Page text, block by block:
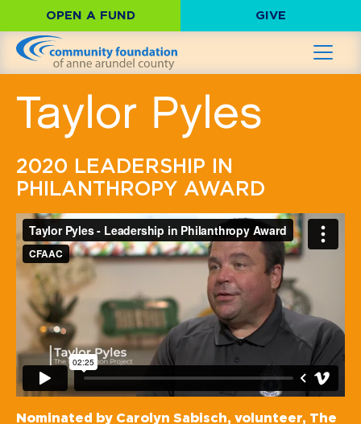
OPEN A FUND GIVE
Taylor Pyles
2020 LEADERSHIP IN
PHILANTHROPY AWARD
Nominated by Carolyn Sabisch, volunteer, The